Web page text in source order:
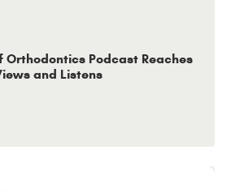
Orthodontics Podcast Reaches
and Listens